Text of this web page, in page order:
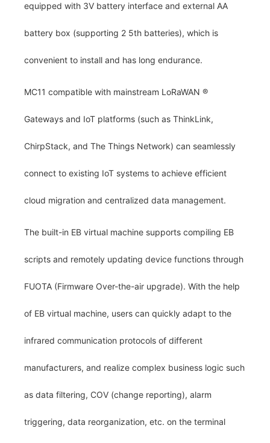
equipped with 3V battery interface and external AA
battery box (supporting 2 5th batteries), which is
convenient to install and has long endurance.
MC11 compatible with mainstream LoRaWAN ®
Gateways and IoT platforms (such as ThinkLink,
ChirpStack, and The Things Network) can seamlessly
connect to existing IoT systems to achieve efficient
cloud migration and centralized data management.
The built-in EB virtual machine supports compiling EB
scripts and remotely updating device functions through
FUOTA (Firmware Over-the-air upgrade). With the help
of EB virtual machine, users can quickly adapt to the
infrared communication protocols of different
manufacturers, and realize complex business logic such
as data filtering, COV (change reporting), alarm
triggering, data reorganization, etc. on the terminal